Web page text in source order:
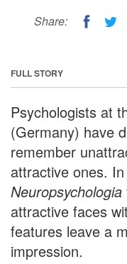
Share:
FULL STORY
Psychologists at
(Germany) have
remember
attractive ones.
Neuropsychologia
attractive faces
features leave a
impression.